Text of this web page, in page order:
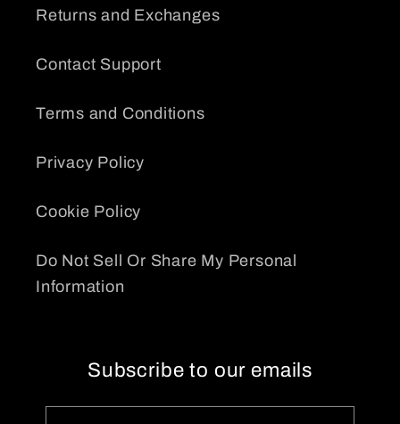
Returns and Exchanges
Contact Support
Terms and Conditions
Privacy Policy
Cookie Policy
Do Not Sell Or Share My Personal
Information
Subscribe to our emails